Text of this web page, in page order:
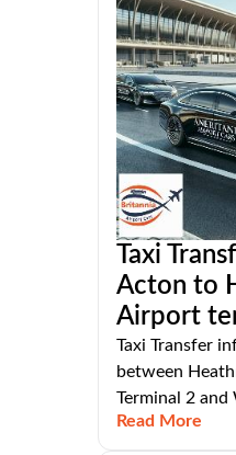
Taxi
Acton to
Airport
Taxi Transfer
between
Terminal 2 and
Read More